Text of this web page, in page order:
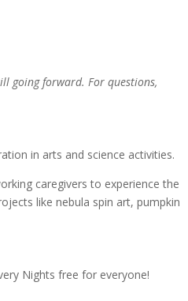
going forward. For questions,
in arts and science activities.
caregivers to experience the
like nebula spin art, pumpkin
Nights free for everyone!